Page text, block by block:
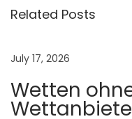
r
a
l
f
Related Posts
July 17, 2026
Wetten